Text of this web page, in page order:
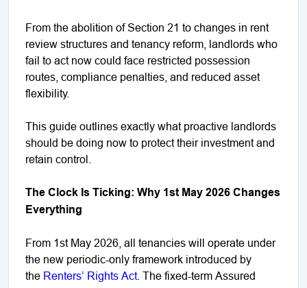
From the abolition of Section 21 to changes in rent
review structures and tenancy reform, landlords who
fail to act now could face restricted possession
routes, compliance penalties, and reduced asset
flexibility.
This guide outlines exactly what proactive landlords
should be doing now to protect their investment and
retain control.
The Clock Is Ticking: Why 1st May 2026 Changes
Everything
From 1st May 2026, all tenancies will operate under
the new periodic-only framework introduced by
the Renters’ Rights Act. The fixed-term Assured